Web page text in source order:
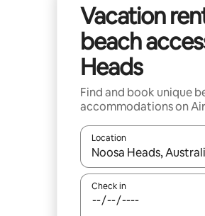
Vacation
beach
Heads
Find and book unique
accommodations on
Location
When results are
Check in